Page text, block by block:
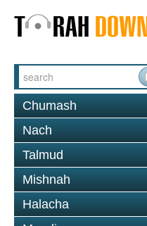
Chumash
Nach
Talmud
Mishnah
Halacha